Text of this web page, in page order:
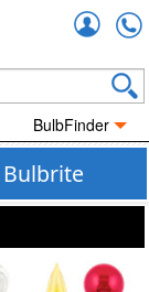
BulbFinder